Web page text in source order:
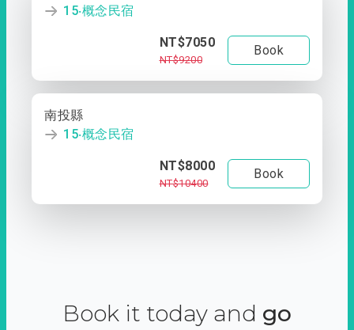
15‧概念民宿
NT$7050
NT$9200
Book
南投縣
15‧概念民宿
NT$8000
NT$10400
Book
Book it today and go